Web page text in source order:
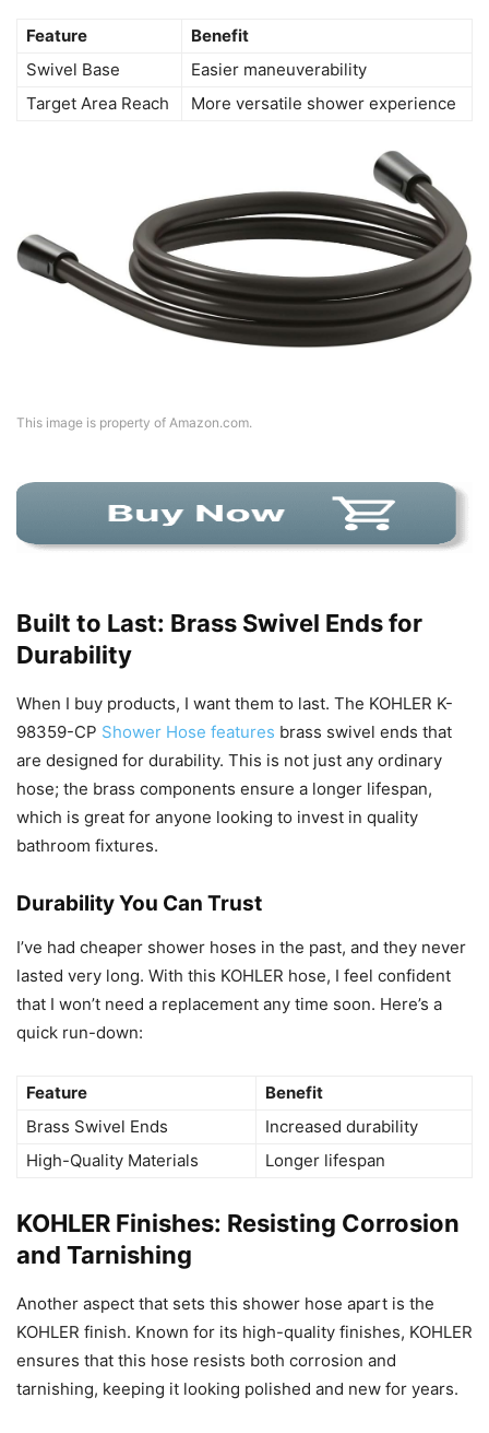
Feature
Benefit
Swivel Base
Easier maneuverability
Target Area Reach
More versatile shower experience
This image is property of Amazon.com.
Built to Last: Brass Swivel Ends for
Durability
When I buy products, I want them to last. The KOHLER K-
98359-CP Shower Hose features brass swivel ends that
are designed for durability. This is not just any ordinary
hose; the brass components ensure a longer lifespan,
which is great for anyone looking to invest in quality
bathroom fixtures.
Durability You Can Trust
I’ve had cheaper shower hoses in the past, and they never
lasted very long. With this KOHLER hose, I feel confident
that I won’t need a replacement any time soon. Here’s a
quick run-down:
Feature
Benefit
Brass Swivel Ends
Increased durability
High-Quality Materials
Longer lifespan
KOHLER Finishes: Resisting Corrosion
and Tarnishing
Another aspect that sets this shower hose apart is the
KOHLER finish. Known for its high-quality finishes, KOHLER
ensures that this hose resists both corrosion and
tarnishing, keeping it looking polished and new for years.